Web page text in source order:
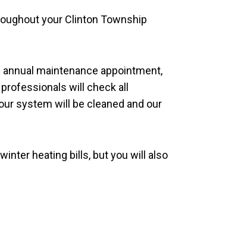
your Clinton Township
maintenance appointment,
will check all
system will be cleaned and our
heating bills, but you will also